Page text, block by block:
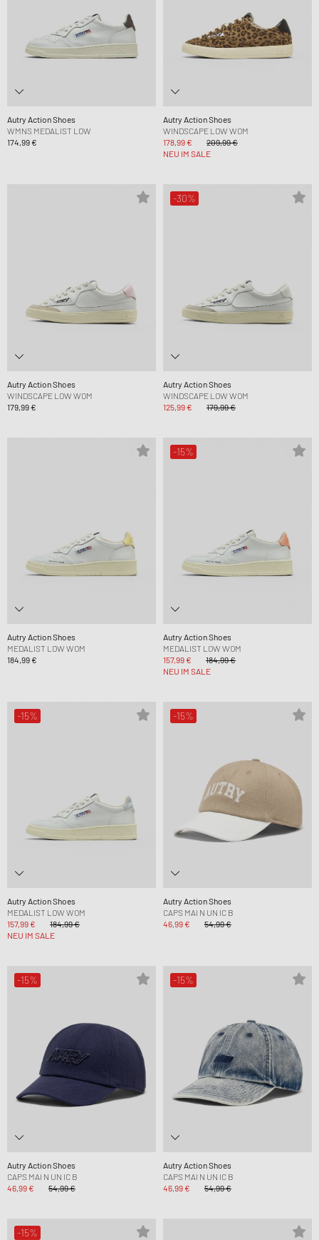
Autry Action Shoes
WMNS MEDALIST LOW
174,99 €
Autry Action Shoes
WINDSCAPE LOW WOM
178,99 €
209,99 €
NEU IM SALE
Autry Action Shoes
WINDSCAPE LOW WOM
179,99 €
-30%
Autry Action Shoes
WINDSCAPE LOW WOM
125,99 €
179,99 €
Autry Action Shoes
MEDALIST LOW WOM
184,99 €
-15%
Autry Action Shoes
MEDALIST LOW WOM
157,99 €
184,99 €
NEU IM SALE
-15%
Autry Action Shoes
MEDALIST LOW WOM
157,99 €
184,99 €
NEU IM SALE
-15%
Autry Action Shoes
CAPS MAI N UN IC B
46,99 €
54,99 €
-15%
Autry Action Shoes
CAPS MAI N UN IC B
46,99 €
54,99 €
-15%
Autry Action Shoes
CAPS MAI N UN IC B
46,99 €
54,99 €
-15%